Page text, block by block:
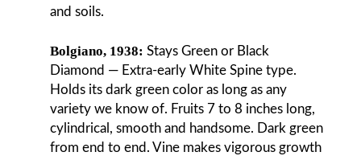
and soils.
Bolgiano, 1938: Stays Green or Black
Diamond — Extra-early White Spine type.
Holds its dark green color as long as any
variety we know of. Fruits 7 to 8 inches long,
cylindrical, smooth and handsome. Dark green
from end to end. Vine makes vigorous growth